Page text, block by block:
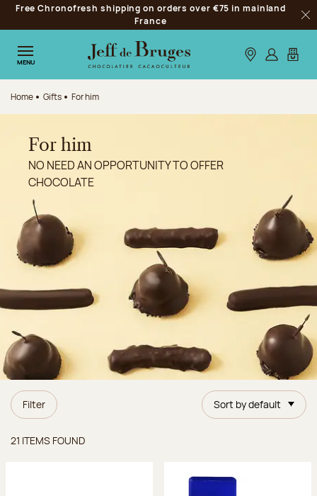
Jump to navigation
Jump to the main content
Jump to the footer
Free Chronofresh shipping on orders over €75 in mainland
France
MENU Our stores
Log inMy
Home Gifts For him
For him
NO NEED AN OPPORTUNITY TO OFFER
CHOCOLATE
Filter Sort by default
21 ITEMS FOUND